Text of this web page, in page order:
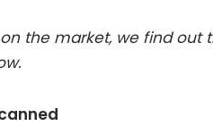
the market, we find out